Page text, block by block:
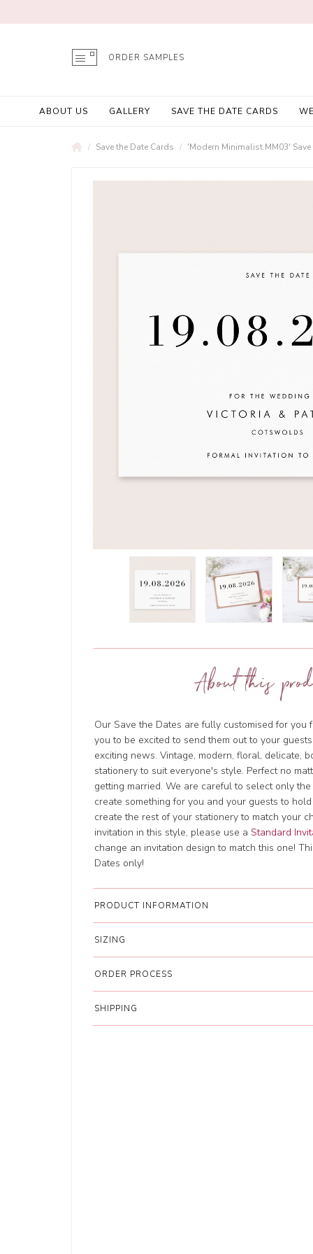
ORDER SAMPLES
ABOUT US GALLERY SAVE THE DATE CARDS
Save the Date Cards 'Modern Minimalist MM03' Save
About this
Our Save the Dates are fully customised for
you to be excited to send them out to your
exciting news. Vintage, modern, floral, delicate,
stationery to suit everyone's style. Perfect no
getting married. We are careful to select only
create something for you and your guests to
create the rest of your stationery to match your
invitation in this style, please use a Standard
change an invitation design to match this one!
Dates only!
PRODUCT INFORMATION
SIZING
ORDER PROCESS
SHIPPING